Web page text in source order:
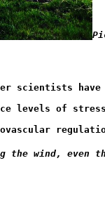
scientists
levels of
the wind,